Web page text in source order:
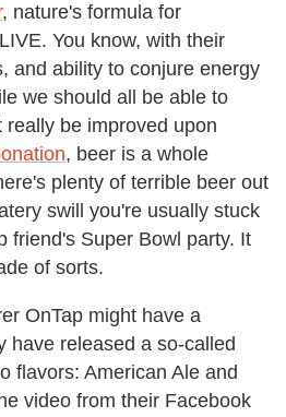
, nature's formula for
You know, with their
and ability to conjure energy
we should all be able to
be improved upon
, beer is a whole
plenty of terrible beer out
swill you're usually stuck
friend's Super Bowl party. It
of sorts.
OnTap might have a
have released a so-called
flavors: American Ale and
video from their Facebook